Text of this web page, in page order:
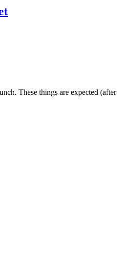
These things are expected (after